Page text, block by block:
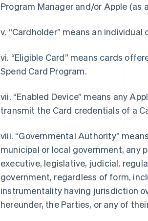
Program Manager and/or Apple (as
v. “Cardholder” means an
vi. “Eligible Card” means cards
Spend Card Program.
vii. “Enabled Device” means any
transmit the Card credentials of a
viii. “Governmental Authority”
municipal or local government, any
executive, legislative, judicial,
government, regardless of form,
instrumentality having jurisdiction
hereunder, the Parties, or any of